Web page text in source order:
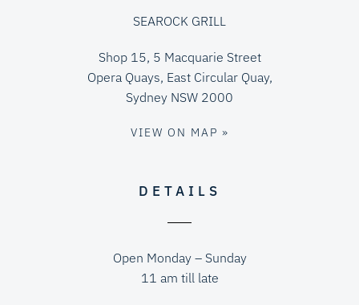
SEAROCK GRILL
Shop 15, 5 Macquarie Street
Opera Quays, East Circular Quay,
Sydney NSW 2000
VIEW ON MAP »
DETAILS
Open Monday – Sunday
11 am till late